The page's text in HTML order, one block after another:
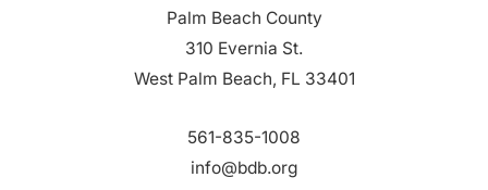
Palm Beach County
310 Evernia St.
West Palm Beach, FL 33401
561-835-1008
info@bdb.org